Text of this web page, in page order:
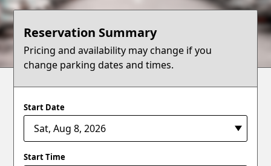
Support
Blog
Reservation Summary
Pricing and availability may change if you
change parking dates and times.
Start Date
Start Time